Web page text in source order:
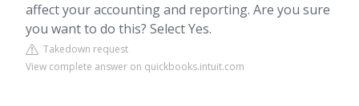
affect your accounting and reporting. Are you sure
you want to do this? Select Yes.
Takedown request
View complete answer on quickbooks.intuit.com